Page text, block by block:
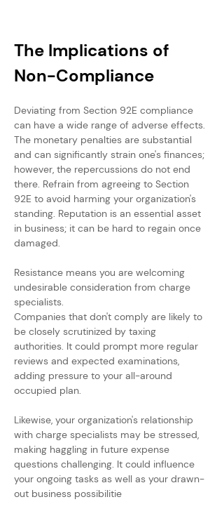
The Implications of
Non-Compliance
Deviating from Section 92E compliance
can have a wide range of adverse effects.
The monetary penalties are substantial
and can significantly strain one's finances;
however, the repercussions do not end
there. Refrain from agreeing to Section
92E to avoid harming your organization's
standing. Reputation is an essential asset
in business; it can be hard to regain once
damaged.
Resistance means you are welcoming
undesirable consideration from charge
specialists.
Companies that don't comply are likely to
be closely scrutinized by taxing
authorities. It could prompt more regular
reviews and expected examinations,
adding pressure to your all-around
occupied plan.
Likewise, your organization's relationship
with charge specialists may be stressed,
making haggling in future expense
questions challenging. It could influence
your ongoing tasks as well as your drawn-
out business possibilitie